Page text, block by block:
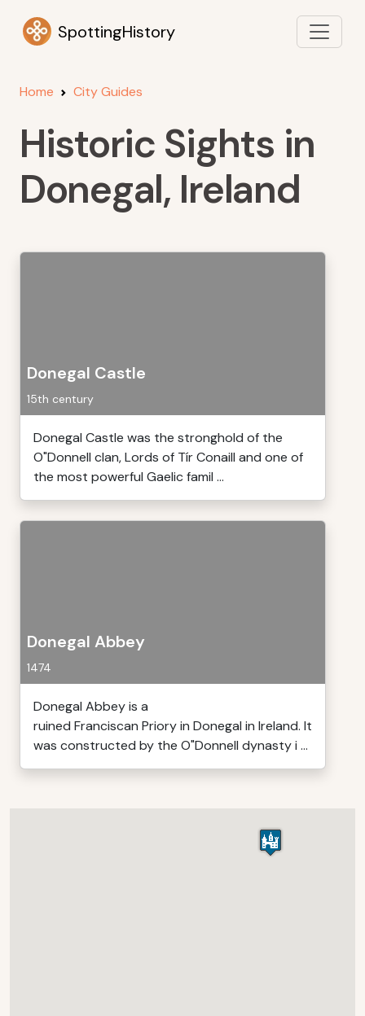
SpottingHistory
Home City Guides
Historic Sights in
Donegal, Ireland
Donegal Castle
15th century
Donegal Castle was the stronghold of the
O"Donnell clan, Lords of Tír Conaill and one of
the most powerful Gaelic famil ...
Donegal Abbey
1474
Donegal Abbey is a
ruined Franciscan Priory in Donegal in Ireland. It
was constructed by the O"Donnell dynasty i ...